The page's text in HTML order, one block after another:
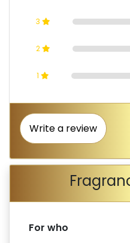
3
2
1
Write a review
For who